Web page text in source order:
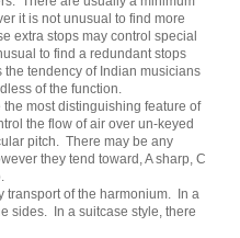
it is not unusual to find more
extra stops may control special
to find a redundant stops
tendency of Indian musicians
of the function.
most distinguishing feature of
the flow of air over un-keyed
pitch. There may be any
they tend toward, A sharp, C
transport of the harmonium. In a
sides. In a suitcase style, there